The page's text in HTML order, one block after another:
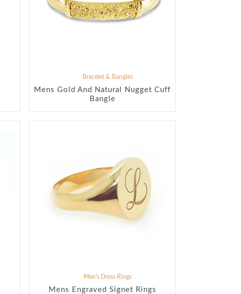
Bracelet & Bangles
Mens Gold And Natural Nugget Cuff
Bangle
Men's Dress Rings
Mens Engraved Signet Rings